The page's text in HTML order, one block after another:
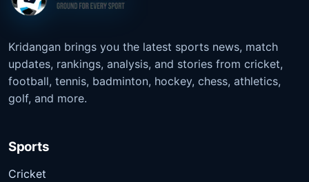
Kridangan brings you the latest sports news, match
updates, rankings, analysis, and stories from cricket,
football, tennis, badminton, hockey, chess, athletics,
golf, and more.
Sports
Cricket